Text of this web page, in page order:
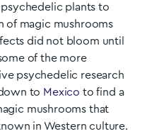
plants to
of magic mushrooms
did not bloom until
of the more
psychedelic research
to Mexico to find a
mushrooms that
in Western culture.